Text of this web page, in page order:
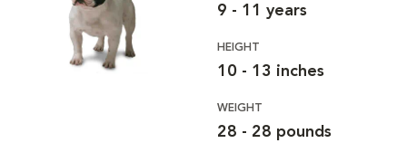
9 - 11 years
HEIGHT
10 - 13 inches
WEIGHT
28 - 28 pounds